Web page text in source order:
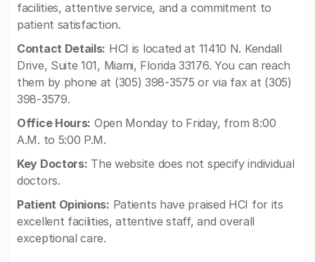
facilities, attentive service, and a commitment to
patient satisfaction.
Contact Details: HCI is located at 11410 N. Kendall
Drive, Suite 101, Miami, Florida 33176. You can reach
them by phone at (305) 398-3575 or via fax at (305)
398-3579.
Office Hours: Open Monday to Friday, from 8:00
A.M. to 5:00 P.M.
Key Doctors: The website does not specify individual
doctors.
Patient Opinions: Patients have praised HCI for its
excellent facilities, attentive staff, and overall
exceptional care.